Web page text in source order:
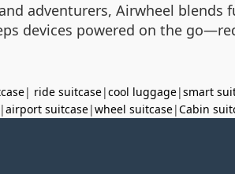
adventurers, Airwheel
devices powered on the
| ride suitcase|cool luggage|smart
|airport suitcase|wheel suitcase|Cabin